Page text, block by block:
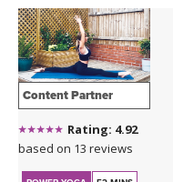
Content Partner
Rating: 4.92
based on 13 reviews